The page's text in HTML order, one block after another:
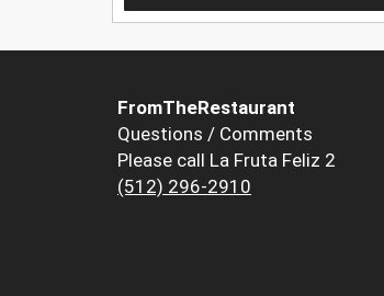
FromTheRestaurant
Questions / Comments
Please call La Fruta Feliz 2
(512) 296-2910